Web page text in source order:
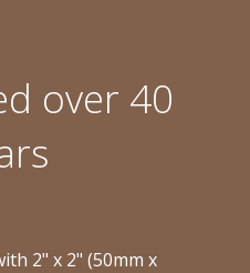
over 40
2" x 2" (50mm x